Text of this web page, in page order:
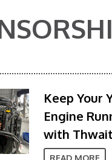
Keep Your
Engine
with